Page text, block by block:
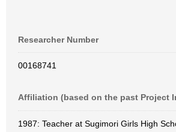
Researcher Number
00168741
Affiliation (based on the past Project
1987: Teacher at Sugimori Girls High